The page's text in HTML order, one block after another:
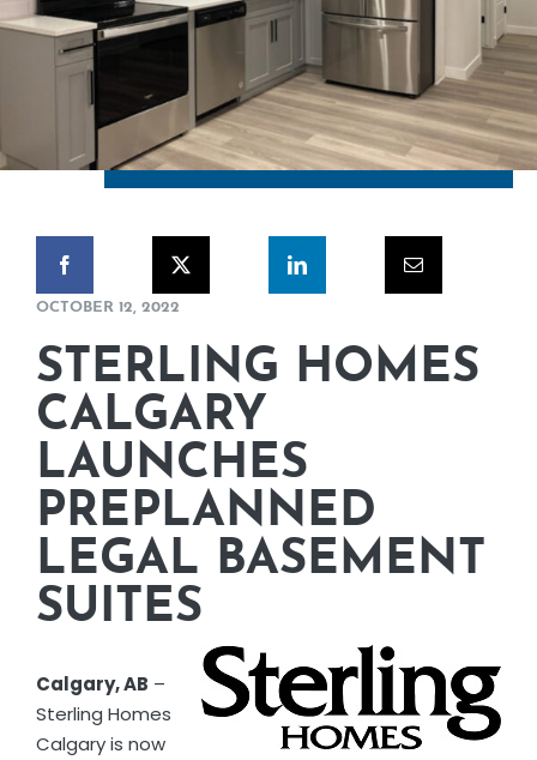
CORPORATE RESPONSIBILITY
NEWS
CONTACT US
OCTOBER 12, 2022
STERLING HOMES
CALGARY
LAUNCHES
PREPLANNED
LEGAL BASEMENT
SUITES
Calgary, AB –
Sterling Homes
Calgary is now